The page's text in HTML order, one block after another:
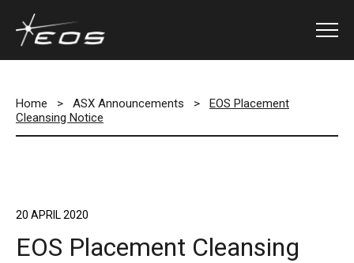
Home > ASX Announcements >
EOS Placement
Cleansing Notice
20 APRIL 2020
EOS Placement Cleansing